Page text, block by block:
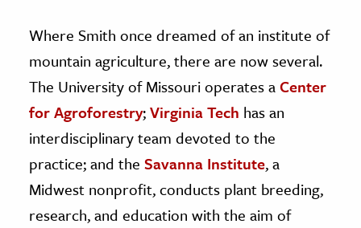
Where Smith once dreamed of an institute of
mountain agriculture, there are now several.
The University of Missouri operates aCenter
for Agroforestry;Virginia Tech has an
interdisciplinary team devoted to the
practice; and the Savanna Institute, a
Midwest nonprofit, conducts plant breeding,
research, and education with the aim of